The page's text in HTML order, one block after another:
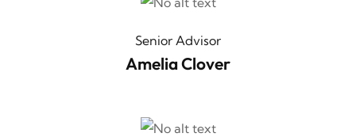
Senior Advisor
Amelia Clover